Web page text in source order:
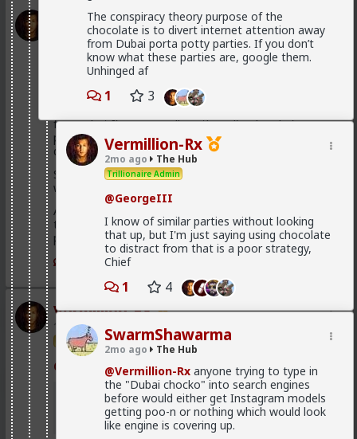
The conspiracy theory purpose of the
chocolate is to divert internet attention away
from Dubai porta potty parties. If you don’t
know what these parties are, google them.
Unhinged af
1 3
Vermillion-Rx
2mo ago The Hub
Trillionaire Admin
@GeorgeIII
I know of similar parties without looking
that up, but I'm just saying using chocolate
to distract from that is a poor strategy,
Chief
1 4
SwarmShawarma
2mo ago The Hub
@Vermillion-Rx anyone trying to type in
the "Dubai chocko" into search engines
before would either get Instagram models
getting poo-n or nothing which would look
like engine is covering up.
Vermillion-Rx
1d ago The Hub
Trillionaire Admin
Most women only have sex with men they'd want to
be in a relationship with (at least most of the time
from what I've personally gathered) unless he's a
placeholder bf after a particularly rough pump and
dump
Sometimes it's "just sex" but they hamster why they
want a relationship
Anyway, it's just sad but true, women view sex as a
transaction much of the time. World's oldest
profession for a reason
3
Vermillion-Rx
1d ago The Hub
Trillionaire Admin
@Kloi
hos and the hos have more respect than the
singular woman of two years.